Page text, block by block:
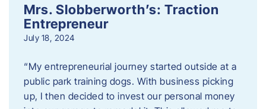
Mrs. Slobberworth’s: Traction
Entrepreneur
July 18, 2024
“My entrepreneurial journey started outside at a
public park training dogs. With business picking
up, I then decided to invest our personal money